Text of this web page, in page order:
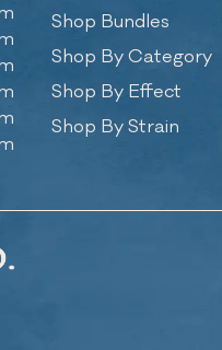
Shop Bundles
Shop By Category
Shop By Effect
Shop By Strain